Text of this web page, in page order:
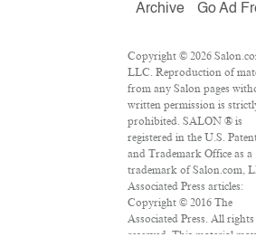
Archive
Go Ad
Copyright © 2026
LLC. Reproduction of
from any Salon pages
written permission is
prohibited. SALON ® is
registered in the U.S.
and Trademark Office as a
trademark of Salon.com,
Associated Press articles:
Copyright © 2016 The
Associated Press. All rights
reserved. This material